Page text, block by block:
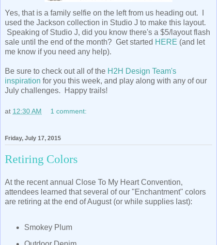
Yes, that is a family selfie on the left from us heading out. I
used the Jackson collection in Studio J to make this layout.
Speaking of Studio J, did you know there's a $5/layout flash
sale until the end of the month? Get started HERE (and let
me know if you need any help).
Be sure to check out all of the H2H Design Team's
inspiration for you this week, and play along with any of our
July challenges. Happy trails!
at 12:30 AM 1 comment:
Friday, July 17, 2015
Retiring Colors
At the recent annual Close To My Heart Convention,
attendees learned that several of our "Enchantment" colors
are retiring at the end of August (or while supplies last):
Smokey Plum